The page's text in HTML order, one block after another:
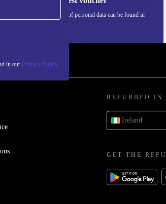
in our Privacy Policy
Information about the use of personal data can be found in
REFURBED IN
Ireland
GET THE